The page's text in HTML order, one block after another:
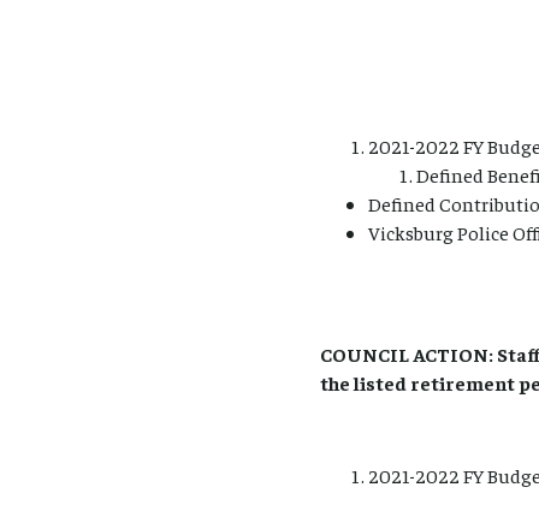
2021-2022 FY
Defined
Defined
Vicksburg Police
COUNCIL ACTION:
the listed retirement
2021-2022 FY